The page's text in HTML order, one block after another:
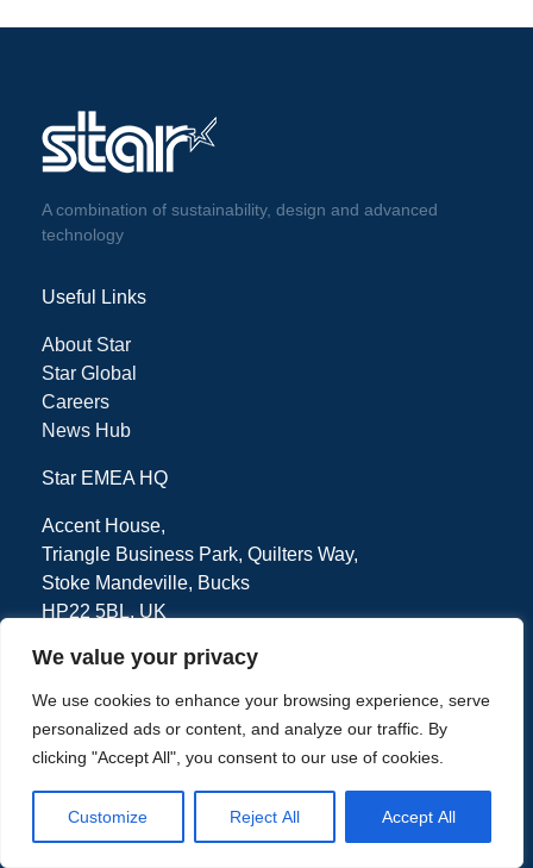
We value your privacy
We use cookies to enhance your browsing experience, serve
personalized ads or content, and analyze our traffic. By
clicking "Accept All", you consent to our use of cookies.
Customize Reject All Accept All
A combination of sustainability, design and advanced
technology
Useful Links
About Star
Star Global
Careers
News Hub
Star EMEA HQ
Accent House,
Triangle Business Park, Quilters Way,
Stoke Mandeville, Bucks
HP22 5BL, UK
Tel: + 44 (0) 1494 471111
Privacy PolicyTerms